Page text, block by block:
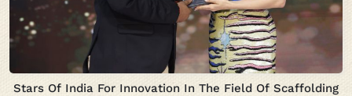
Stars Of India For Innovation In The Field Of Scaffolding